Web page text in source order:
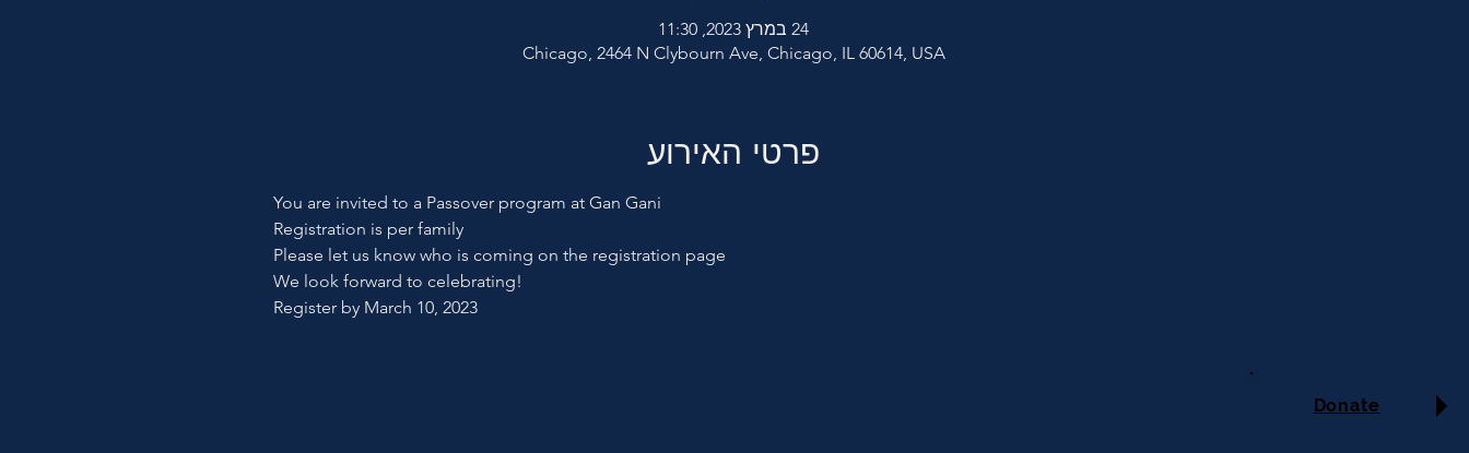
Donate
24 במרץ 2023, 11:30
Chicago, 2464 N Clybourn Ave, Chicago, IL 60614, USA
פרטי האירוע
You are invited to a Passover program at Gan Gani
Registration is per family
Please let us know who is coming on the registration page
We look forward to celebrating!
Register by March 10, 2023